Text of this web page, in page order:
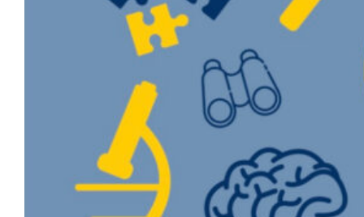
beginning this fall. The Innovation Council,
which also includes student members,
assists in running Marquette’s Explorer
Challenge competition. The Explorer
Challenge provides the opportunity for any
member of the Marquette community
(students, faculty and staff) to…